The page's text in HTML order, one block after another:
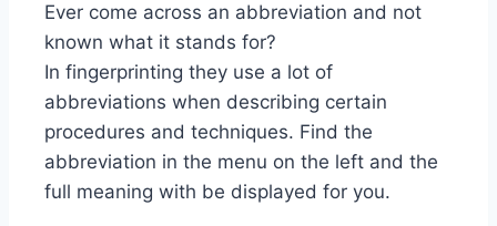
Ever come across an abbreviation and not
known what it stands for?
In fingerprinting they use a lot of
abbreviations when describing certain
procedures and techniques. Find the
abbreviation in the menu on the left and the
full meaning with be displayed for you.